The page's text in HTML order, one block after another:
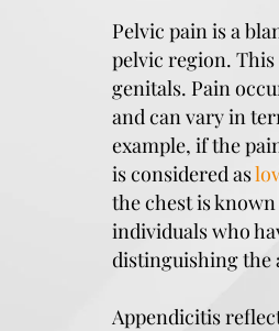
Pelvic pain is a
pelvic region.
genitals. Pain
and can vary in
example, if the
is considered as
the chest is
individuals who
distinguishing the
Appendicitis